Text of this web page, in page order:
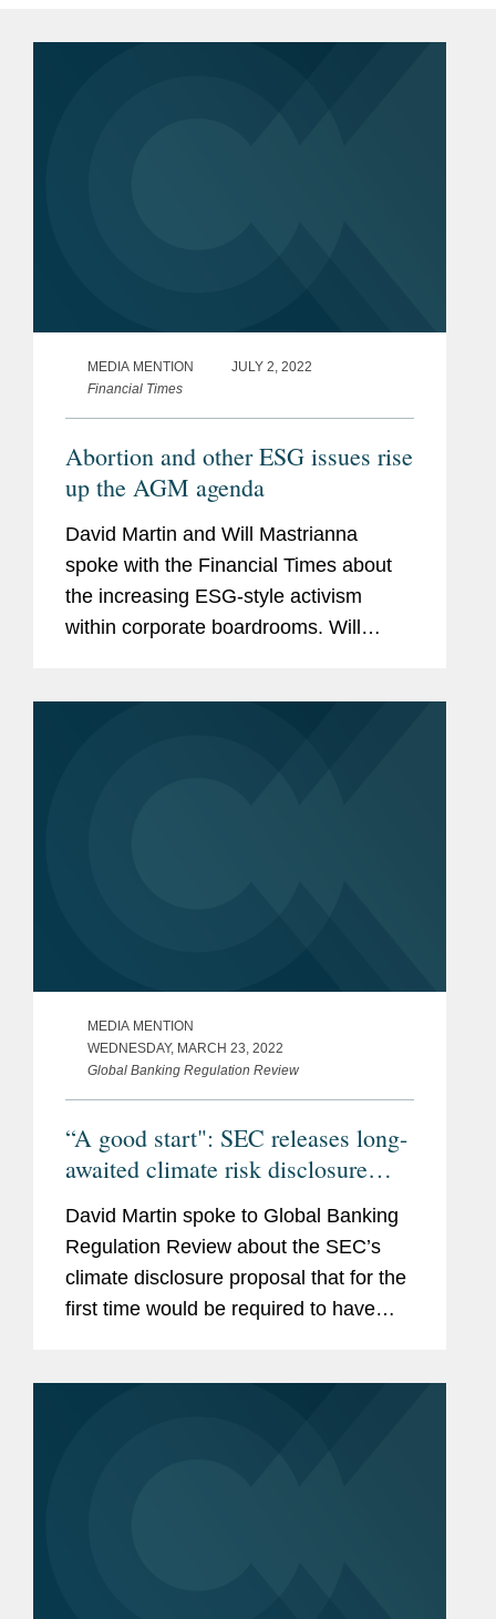
MEDIA MENTION
JULY 2, 2022
Financial Times
Abortion and other ESG issues rise
up the AGM agenda
David Martin and Will Mastrianna
spoke with the Financial Times about
the increasing ESG-style activism
within corporate boardrooms. Will
MEDIA MENTION
WEDNESDAY, MARCH 23, 2022
Global Banking Regulation Review
“A good start": SEC releases long-
awaited climate risk disclosure
proposals
David Martin spoke to Global Banking
Regulation Review about the SEC’s
climate disclosure proposal that for the
first time would be required to have